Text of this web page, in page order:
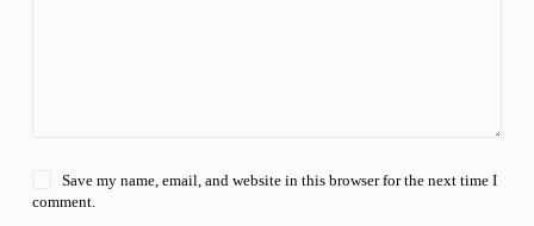
Save my name, email, and website in this browser for the next time I
comment.